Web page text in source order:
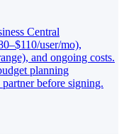
Central
user/mo),
and ongoing costs.
planning
before signing.